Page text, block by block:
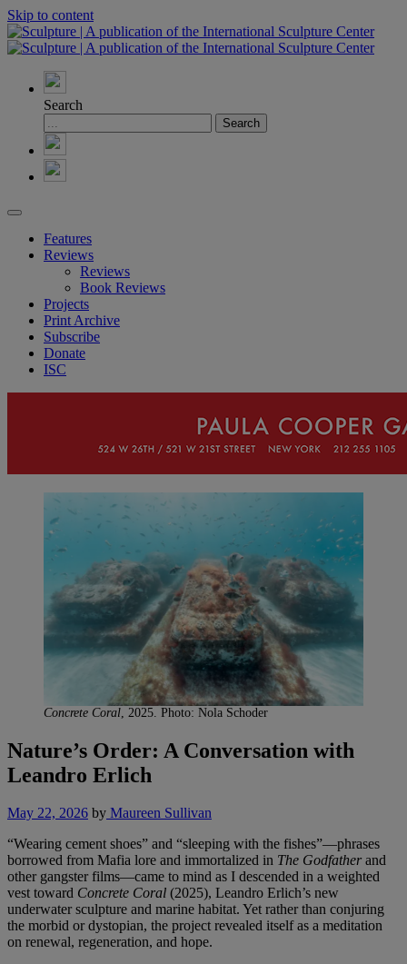
Skip to content
Search
Features
Reviews
Reviews
Book Reviews
Projects
Print Archive
Subscribe
Donate
ISC
Concrete Coral , 2025. Photo: Nola Schoder
Nature’s Order: A Conversation with
Leandro Erlich
May 22, 2026 by Maureen Sullivan
“Wearing cement shoes” and “sleeping with the fishes”—phrases
borrowed from Mafia lore and immortalized in The Godfatherand
other gangster films—came to mind as I descended in a weighted
vest toward Concrete Coral (2025), Leandro Erlich’s new
underwater sculpture and marine habitat. Yet rather than conjuring
the morbid or dystopian, the project revealed itself as a meditation
on renewal, regeneration, and hope.